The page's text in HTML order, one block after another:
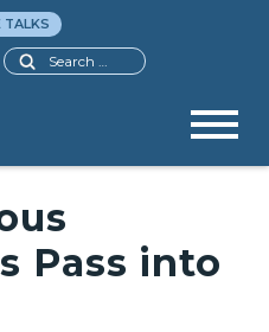
Search
TALKS
Pass into